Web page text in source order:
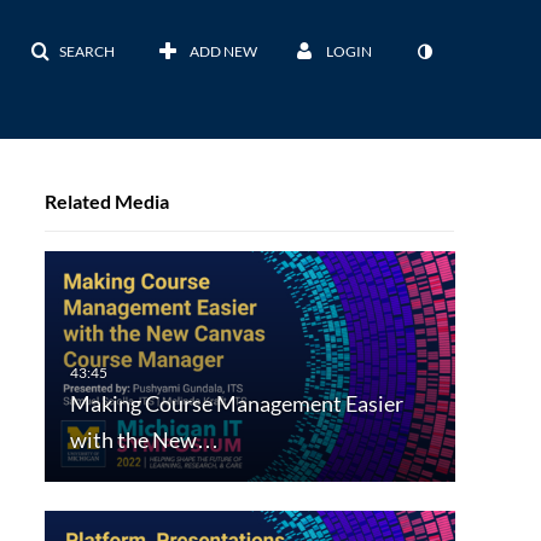
SEARCH ADD NEW LOGIN
Related Media
Making Course Management Easier
with the New…